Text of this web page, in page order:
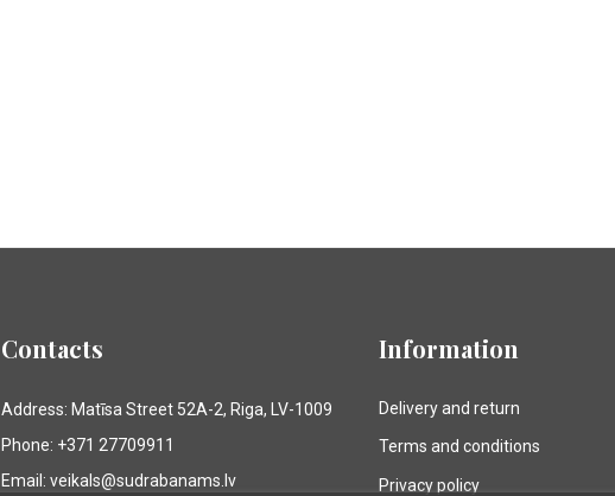
Contacts
Address: Matīsa Street 52A-2, Riga, LV-1009
Phone: +371 27709911
Email: veikals@sudrabanams.lv
Information
Delivery and return
Terms and conditions
Privacy policy